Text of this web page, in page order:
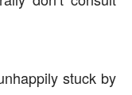
stuck by